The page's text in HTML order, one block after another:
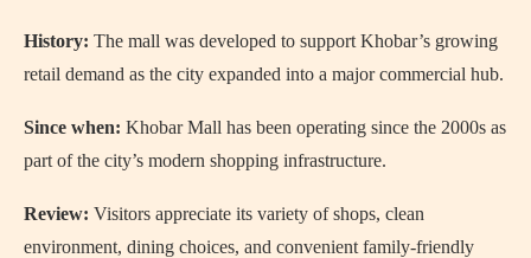
History: The mall was developed to support Khobar’s growing
retail demand as the city expanded into a major commercial hub.
Since when: Khobar Mall has been operating since the 2000s as
part of the city’s modern shopping infrastructure.
Review: Visitors appreciate its variety of shops, clean
environment, dining choices, and convenient family-friendly